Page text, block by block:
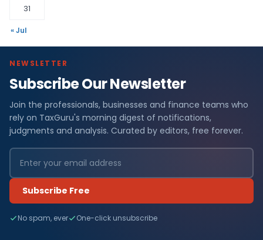
31
« Jul
NEWSLETTER
Subscribe Our Newsletter
Join the professionals, businesses and finance teams who
rely on TaxGuru's morning digest of notifications,
judgments and analysis. Curated by editors, free forever.
Subscribe Free
No spam, ever One-click unsubscribe